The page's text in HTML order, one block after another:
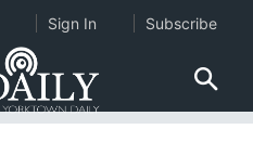
Sign In Subscribe